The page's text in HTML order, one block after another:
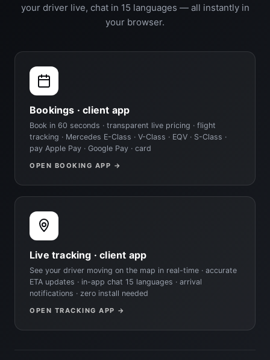
your driver live, chat in 15 languages — all instantly in
your browser.
Bookings · client app
Book in 60 seconds · transparent live pricing · flight
tracking · Mercedes E-Class · V-Class · EQV · S-Class ·
pay Apple Pay · Google Pay · card
OPEN BOOKING APP →
Live tracking · client app
See your driver moving on the map in real-time · accurate
ETA updates · in-app chat 15 languages · arrival
notifications · zero install needed
OPEN TRACKING APP →